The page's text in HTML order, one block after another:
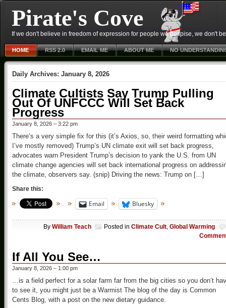
Pirate's Cove
If we don't believe in freedom of expression for people we despise, we don't
HOME RSS 2.0 EMAIL ME ABOUT ME NO
Daily Archives: January 8, 2026
Climate Cultists Say Trump Pulling
Out Of UNFCCC Will Set Back
Progress
January 8, 2026 – 3:22 pm
There’s a very simple fix for this (it’s Axios, so, their weird formatting
I’ve mostly removed) Trump’s UN climate exit will set back progress,
advocates warn President Trump’s decision to yank the U.S. from UN
climate change agencies will set back international progress on
the climate, observers say. (snip) Driving the news: Trump on […]
Share this:
Email Bluesky
By William Teach Posted in Climate Cult, Global Warming
If All You See…
January 8, 2026 – 1:00 pm
…is a field perfect for a solar farm far from the big cities so you don’t
to see it, you might just be a Warmist The blog of the day is Common
Cents Blog, with a post on the new dietary guidance.